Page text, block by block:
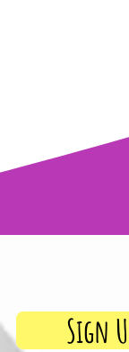
&
Sign